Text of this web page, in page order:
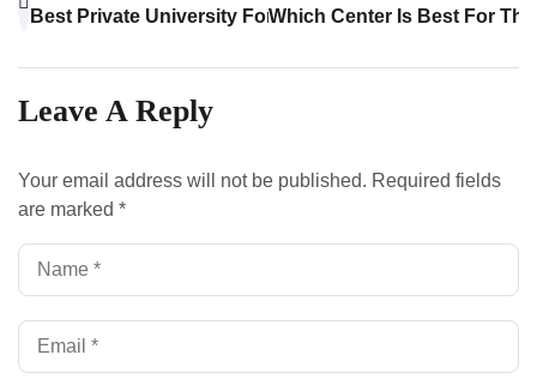
Best Private University For Pharmacy In Bangladesh
Which Center Is Best For
Leave A Reply
Your email address will not be published. Required fields
are marked *